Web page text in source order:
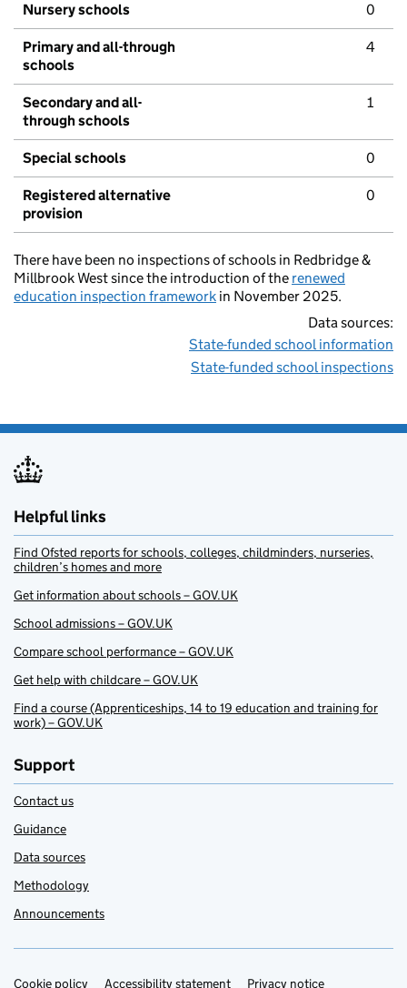
Nursery schools 0
Primary and all-through
schools
4
Secondary and all-
through schools
1
Special schools 0
Registered alternative
provision
0
There have been no inspections of schools in Redbridge &
Millbrook West since the introduction of the renewed
education inspection framework in November 2025.
Data sources:
State-funded school information
State-funded school inspections
Helpful links
Find Ofsted reports for schools, colleges, childminders, nurseries,
children’s homes and more
Get information about schools – GOV.UK
School admissions – GOV.UK
Compare school performance – GOV.UK
Get help with childcare – GOV.UK
Find a course (Apprenticeships, 14 to 19 education and training for
work) – GOV.UK
Support
Contact us
Guidance
Data sources
Methodology
Announcements
Cookie policy Accessibility statement Privacy notice